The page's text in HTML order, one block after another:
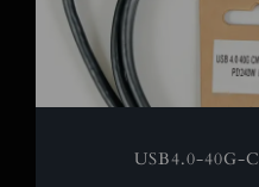
USB4.0-40G-